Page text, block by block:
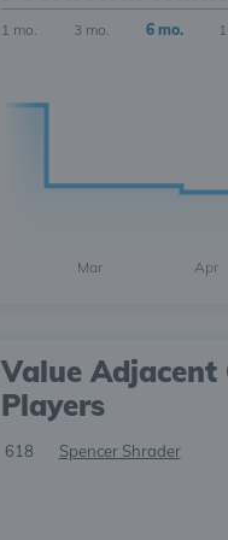
1 mo. 3 mo. 6 mo.
Mar Apr
Value Adjacent
Players
618 Spencer Shrader